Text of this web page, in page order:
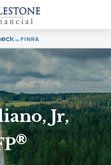
Jr,
®